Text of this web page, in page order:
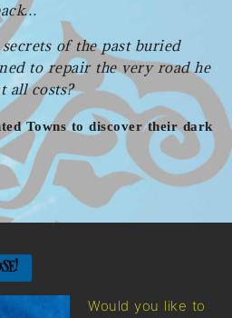
of the past buried
to repair the very road he
all costs?
Towns to discover their dark
Would you like to